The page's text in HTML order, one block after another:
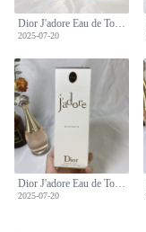
Dior J'adore Eau de Toilette 100ml - Floral and Elegant Fragrance for Women
2025-07-20
Dior J'adore Eau de Toilette 100ml - Floral and Elegant Fragrance for Women
2025-07-20